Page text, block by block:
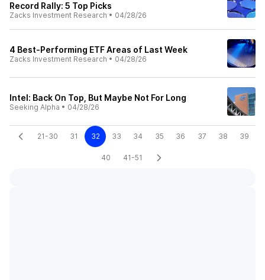
Record Rally: 5 Top Picks
Zacks Investment Research • 04/28/26
4 Best-Performing ETF Areas of Last Week
Zacks Investment Research • 04/28/26
Intel: Back On Top, But Maybe Not For Long
Seeking Alpha • 04/28/26
21-30 31 32 33 34 35 36 37 38 39
40 41-51